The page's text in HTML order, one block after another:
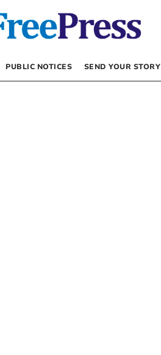
PUBLIC NOTICES SEND YOUR STORY